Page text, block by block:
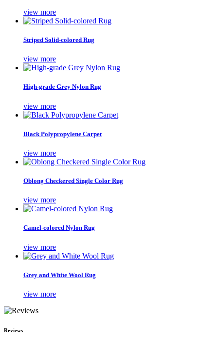
view more
Striped Solid-colored Rug
view more
High-grade Grey Nylon Rug
view more
Black Polypropylene Carpet
view more
Oblong Checkered Single Color Rug
view more
Camel-colored Nylon Rug
view more
Grey and White Wool Rug
view more
Reviews